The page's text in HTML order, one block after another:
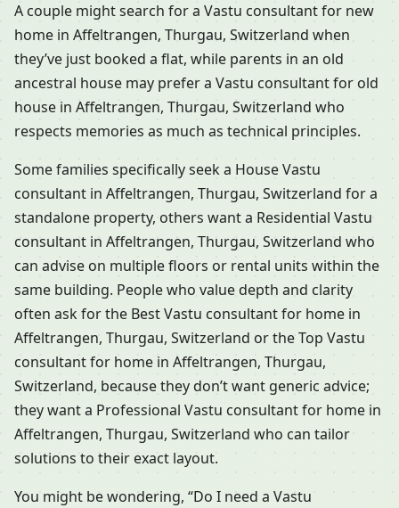
A couple might search for a Vastu consultant for new
home in Affeltrangen, Thurgau, Switzerland when
they’ve just booked a flat, while parents in an old
ancestral house may prefer a Vastu consultant for old
house in Affeltrangen, Thurgau, Switzerland who
respects memories as much as technical principles.
Some families specifically seek a House Vastu
consultant in Affeltrangen, Thurgau, Switzerland for a
standalone property, others want a Residential Vastu
consultant in Affeltrangen, Thurgau, Switzerland who
can advise on multiple floors or rental units within the
same building. People who value depth and clarity
often ask for the Best Vastu consultant for home in
Affeltrangen, Thurgau, Switzerland or the Top Vastu
consultant for home in Affeltrangen, Thurgau,
Switzerland, because they don’t want generic advice;
they want a Professional Vastu consultant for home in
Affeltrangen, Thurgau, Switzerland who can tailor
solutions to their exact layout.
You might be wondering, “Do I need a Vastu